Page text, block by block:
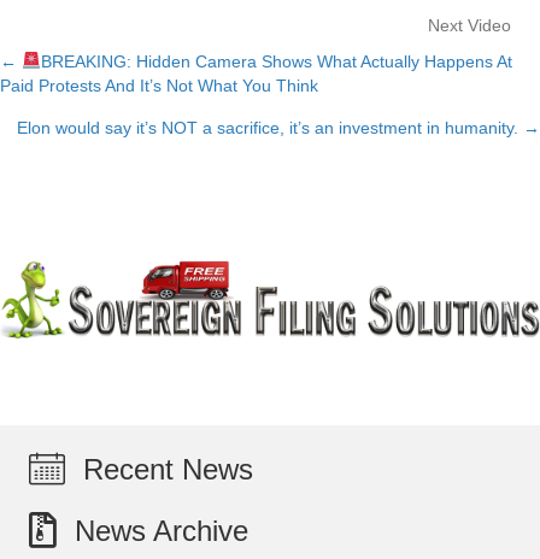
Next Video
Posts
navigation
←
BREAKING: Hidden Camera Shows What Actually Happens At
Paid Protests And It’s Not What You Think
Elon would say it’s NOT a sacrifice, it’s an investment in humanity. →
Recent News
News Archive